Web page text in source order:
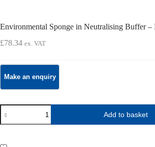
Environmental Sponge in Neutralising Buffer –
£78.34 ex. VAT
Environmental
Sponge
in
Buffer
Add to basket